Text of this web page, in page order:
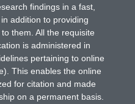
findings in a fast,
addition to providing
them. All the requisite
is administered in
pertaining to online
This enables the online
for citation and made
on a permanent basis.